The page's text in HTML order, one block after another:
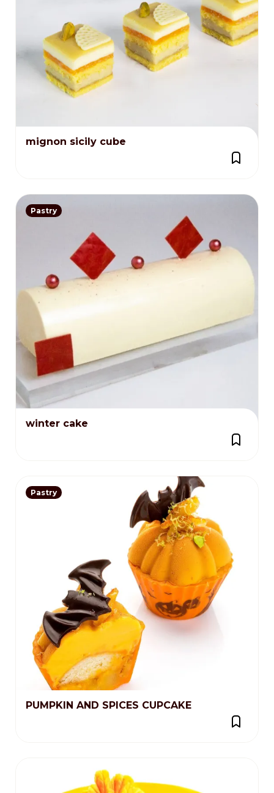
mignon sicily cube
Pastry
winter cake
Pastry
PUMPKIN AND SPICES CUPCAKE